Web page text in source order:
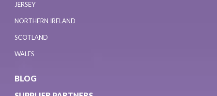
JERSEY
NORTHERN IRELAND
SCOTLAND
WALES
BLOG